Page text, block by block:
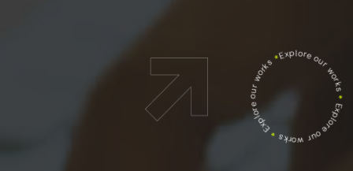
Explore our works
*
Explore our works
*
Explore our works
*